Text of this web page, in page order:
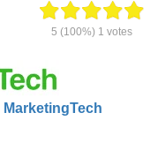
5 (100%) 1 votes
MarketingTech